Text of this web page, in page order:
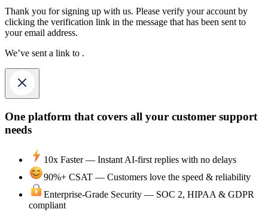
Thank you for signing up with us. Please verify your account by
clicking the verification link in the message that has been sent to
your email address.
We’ve sent a link to .
One platform that covers all your customer support
needs
10x Faster — Instant AI-first replies with no delays
90%+ CSAT — Customers love the speed & reliability
Enterprise-Grade Security — SOC 2, HIPAA & GDPR
compliant